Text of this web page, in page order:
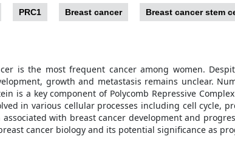
PRC1 Breast cancer Breast cancer stem
is the most frequent cancer among women.
growth and metastasis remains unclear.
is a key component of Polycomb Repressive
in various cellular processes including cell cycle,
associated with breast cancer development and
cancer biology and its potential significance as